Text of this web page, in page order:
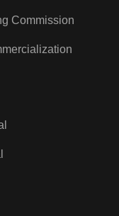
Commission